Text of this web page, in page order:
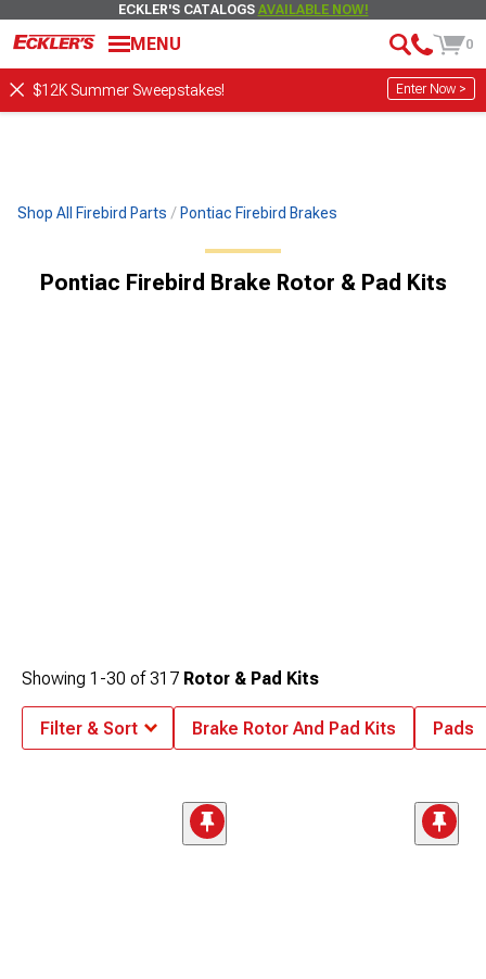
ECKLER'S CATALOGS AVAILABLE NOW!
MENU 0
$12K Summer Sweepstakes! Enter Now >
Shop All Firebird Parts Pontiac Firebird Brakes
Pontiac Firebird Brake Rotor & Pad Kits
Showing 1-30 of317 Rotor & Pad Kits
Filter & Sort Brake Rotor And Pad Kits Pads